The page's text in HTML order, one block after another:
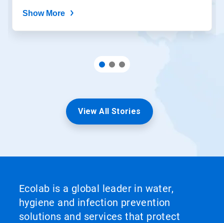
Show More
View All Stories
Ecolab is a global leader in water,
hygiene and infection prevention
solutions and services that protect